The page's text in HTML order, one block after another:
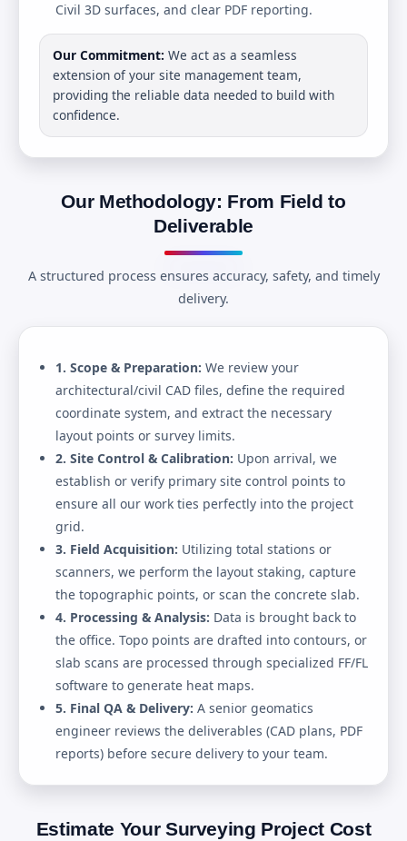
Civil 3D surfaces, and clear PDF reporting.
Our Commitment: We act as a seamless
extension of your site management team,
providing the reliable data needed to build with
confidence.
Our Methodology: From Field to
Deliverable
A structured process ensures accuracy, safety, and timely
delivery.
1. Scope & Preparation: We review your
architectural/civil CAD files, define the required
coordinate system, and extract the necessary
layout points or survey limits.
2. Site Control & Calibration: Upon arrival, we
establish or verify primary site control points to
ensure all our work ties perfectly into the project
grid.
3. Field Acquisition: Utilizing total stations or
scanners, we perform the layout staking, capture
the topographic points, or scan the concrete slab.
4. Processing & Analysis: Data is brought back to
the office. Topo points are drafted into contours, or
slab scans are processed through specialized FF/FL
software to generate heat maps.
5. Final QA & Delivery: A senior geomatics
engineer reviews the deliverables (CAD plans, PDF
reports) before secure delivery to your team.
Estimate Your Surveying Project Cost